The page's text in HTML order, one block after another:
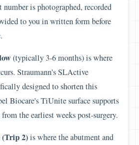
is photographed, recorded
to you in written form before
(typically 3-6 months) is where
Straumann's SLActive
designed to shorten this
Biocare's TiUnite surface supports
the earliest weeks post-surgery.
(Trip 2)is where the abutment and